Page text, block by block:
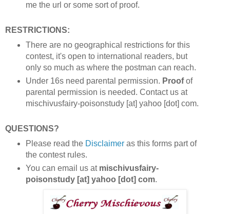
me the url or some sort of proof.
RESTRICTIONS:
There are no geographical restrictions for this
contest, it's open to international readers, but
only so much as where the postman can reach.
Under 16s need parental permission. Proofof
parental permission is needed. Contact us at
mischivusfairy-poisonstudy [at] yahoo [dot] com.
QUESTIONS?
Please read the Disclaimeras this forms part of
the contest rules.
You can email us at mischivusfairy-
poisonstudy [at] yahoo [dot] com.